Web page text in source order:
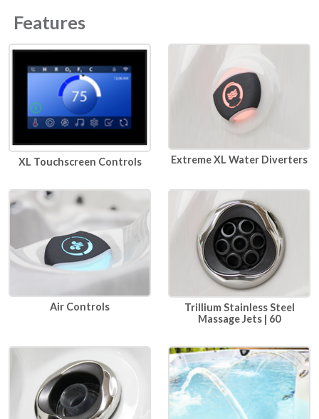
Features
XL Touchscreen Controls Extreme XL Water Diverters
Air Controls
Trillium Stainless Steel
Massage Jets | 60